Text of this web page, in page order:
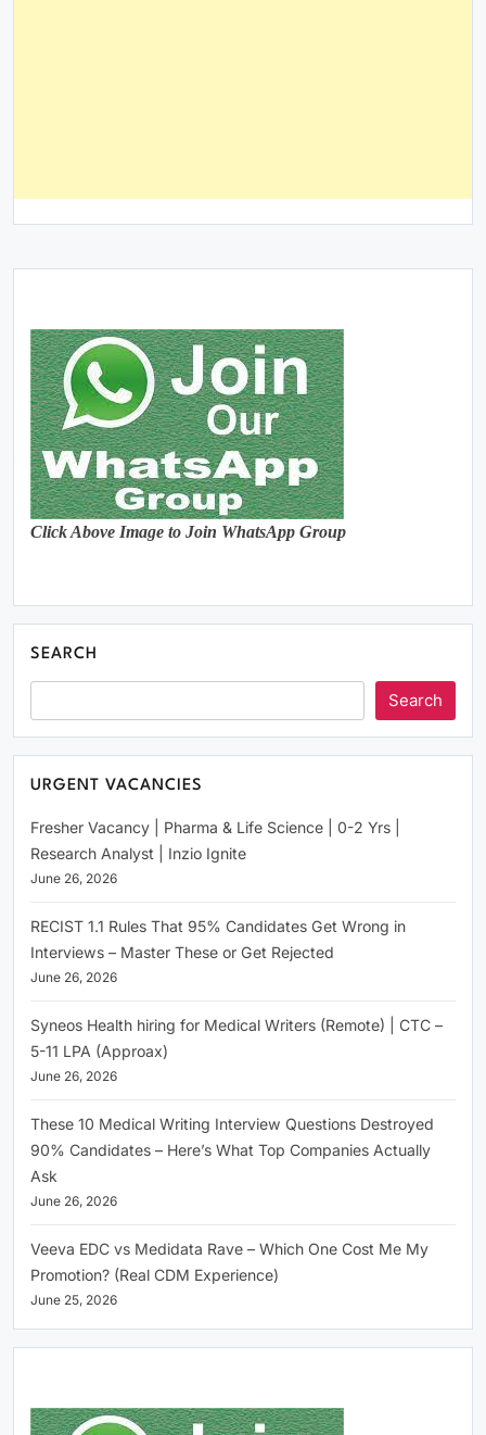
Click Above Image to Join WhatsApp Group
SEARCH
Search
URGENT VACANCIES
Fresher Vacancy | Pharma & Life Science | 0-2 Yrs |
Research Analyst | Inzio Ignite
June 26, 2026
RECIST 1.1 Rules That 95% Candidates Get Wrong in
Interviews – Master These or Get Rejected
June 26, 2026
Syneos Health hiring for Medical Writers (Remote) | CTC –
5-11 LPA (Approax)
June 26, 2026
These 10 Medical Writing Interview Questions Destroyed
90% Candidates – Here’s What Top Companies Actually
Ask
June 26, 2026
Veeva EDC vs Medidata Rave – Which One Cost Me My
Promotion? (Real CDM Experience)
June 25, 2026